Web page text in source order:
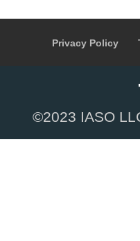
Privacy Policy
©2023 IASO